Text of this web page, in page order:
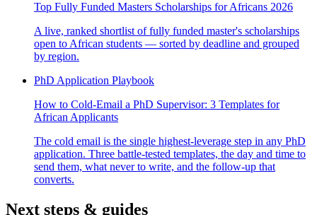
Top Fully Funded Masters Scholarships for Africans 2026
A live, ranked shortlist of fully funded master's scholarships
open to African students — sorted by deadline and grouped
by region.
PhD Application Playbook
How to Cold-Email a PhD Supervisor: 3 Templates for
African Applicants
The cold email is the single highest-leverage step in any PhD
application. Three battle-tested templates, the day and time to
send them, what never to write, and the follow-up that
converts.
Next steps & guides